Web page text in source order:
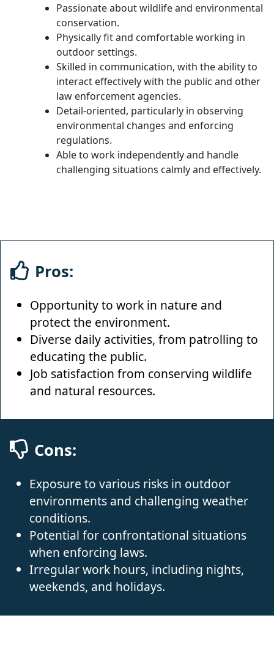
Passionate about wildlife and environmental
conservation.
Physically fit and comfortable working in
outdoor settings.
Skilled in communication, with the ability to
interact effectively with the public and other
law enforcement agencies.
Detail-oriented, particularly in observing
environmental changes and enforcing
regulations.
Able to work independently and handle
challenging situations calmly and effectively.
Pros:
Opportunity to work in nature and
protect the environment.
Diverse daily activities, from patrolling to
educating the public.
Job satisfaction from conserving wildlife
and natural resources.
Cons:
Exposure to various risks in outdoor
environments and challenging weather
conditions.
Potential for confrontational situations
when enforcing laws.
Irregular work hours, including nights,
weekends, and holidays.